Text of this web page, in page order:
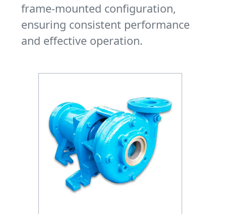
frame-mounted configuration,
ensuring consistent performance
and effective operation.